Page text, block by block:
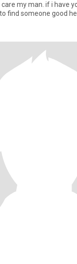
my man. if i have you. you
find someone good